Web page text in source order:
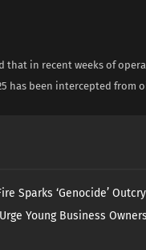
that in recent weeks of
has been intercepted from
Sparks ‘Genocide’
Young Business